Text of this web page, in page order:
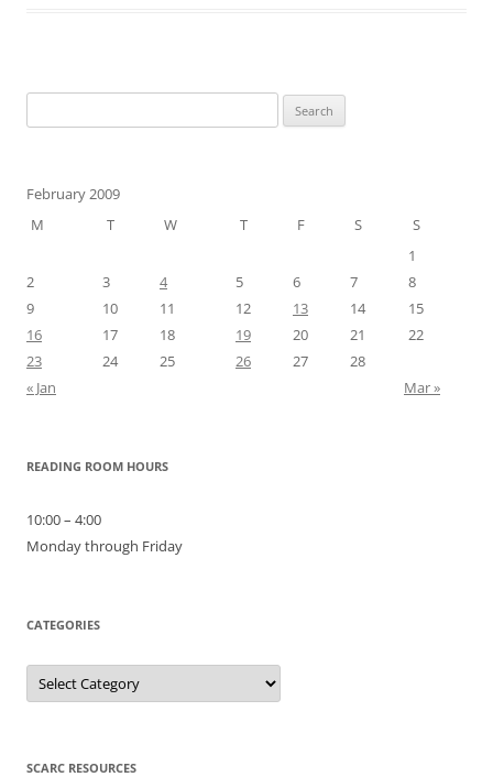
for:
February 2009
M
T W T F S
S
1
2
3 4 5 6 7
8
9
10 11 12 13 14
15
16
17 18 19 20 21
22
23
24 25 26 27
28
« Jan
Mar »
READING ROOM HOURS
10:00 – 4:00
Monday through Friday
CATEGORIES
Categories
SCARC RESOURCES